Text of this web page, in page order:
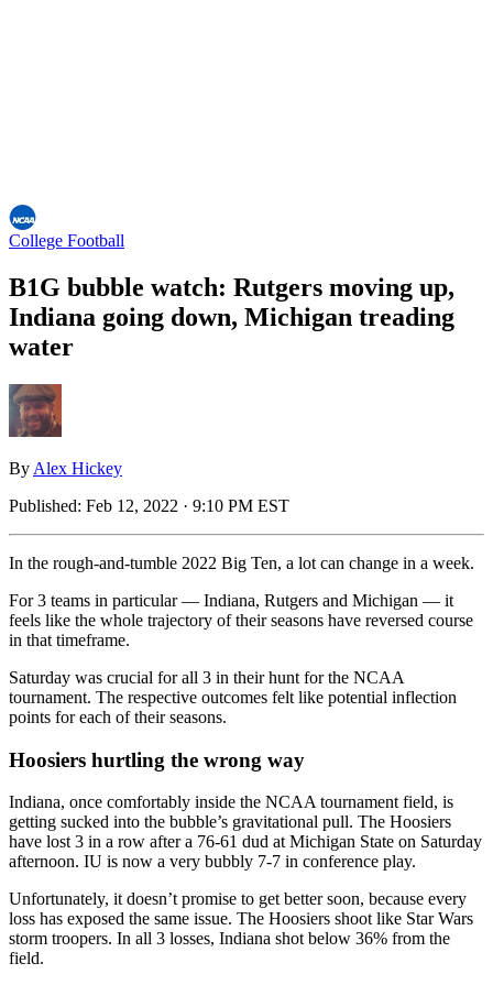
College Football
B1G bubble watch: Rutgers moving up,
Indiana going down, Michigan treading
water
By Alex Hickey
Published: Feb 12, 2022 · 9:10 PM EST
In the rough-and-tumble 2022 Big Ten, a lot can change in a week.
For 3 teams in particular — Indiana, Rutgers and Michigan — it
feels like the whole trajectory of their seasons have reversed course
in that timeframe.
Saturday was crucial for all 3 in their hunt for the NCAA
tournament. The respective outcomes felt like potential inflection
points for each of their seasons.
Hoosiers hurtling the wrong way
Indiana, once comfortably inside the NCAA tournament field, is
getting sucked into the bubble’s gravitational pull. The Hoosiers
have lost 3 in a row after a 76-61 dud at Michigan State on Saturday
afternoon. IU is now a very bubbly 7-7 in conference play.
Unfortunately, it doesn’t promise to get better soon, because every
loss has exposed the same issue. The Hoosiers shoot like Star Wars
storm troopers. In all 3 losses, Indiana shot below 36% from the
field.